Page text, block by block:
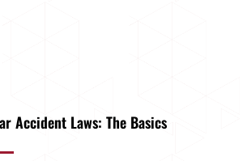
Accident Laws: The Basics